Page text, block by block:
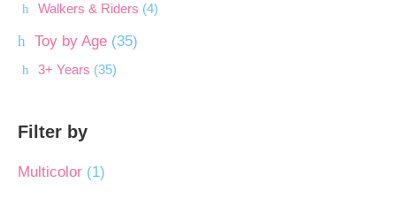
Walkers & Riders (4)
Toy by Age (35)
3+ Years (35)
Filter by
Multicolor (1)